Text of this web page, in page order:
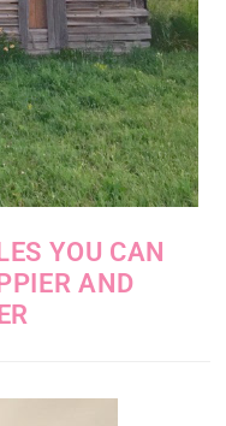
YOU CAN
AND